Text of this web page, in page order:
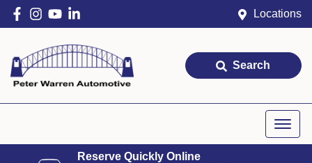
Locations
Search
Reserve Quickly Online